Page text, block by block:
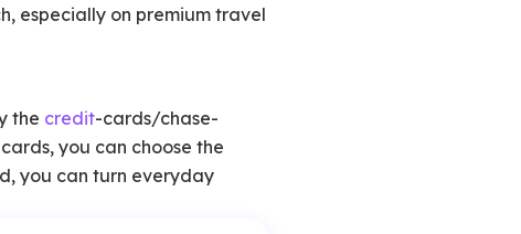
especially on premium travel
the credit-cards/chase-
you can choose the
you can turn everyday